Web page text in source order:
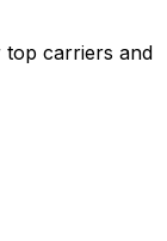
top carriers and